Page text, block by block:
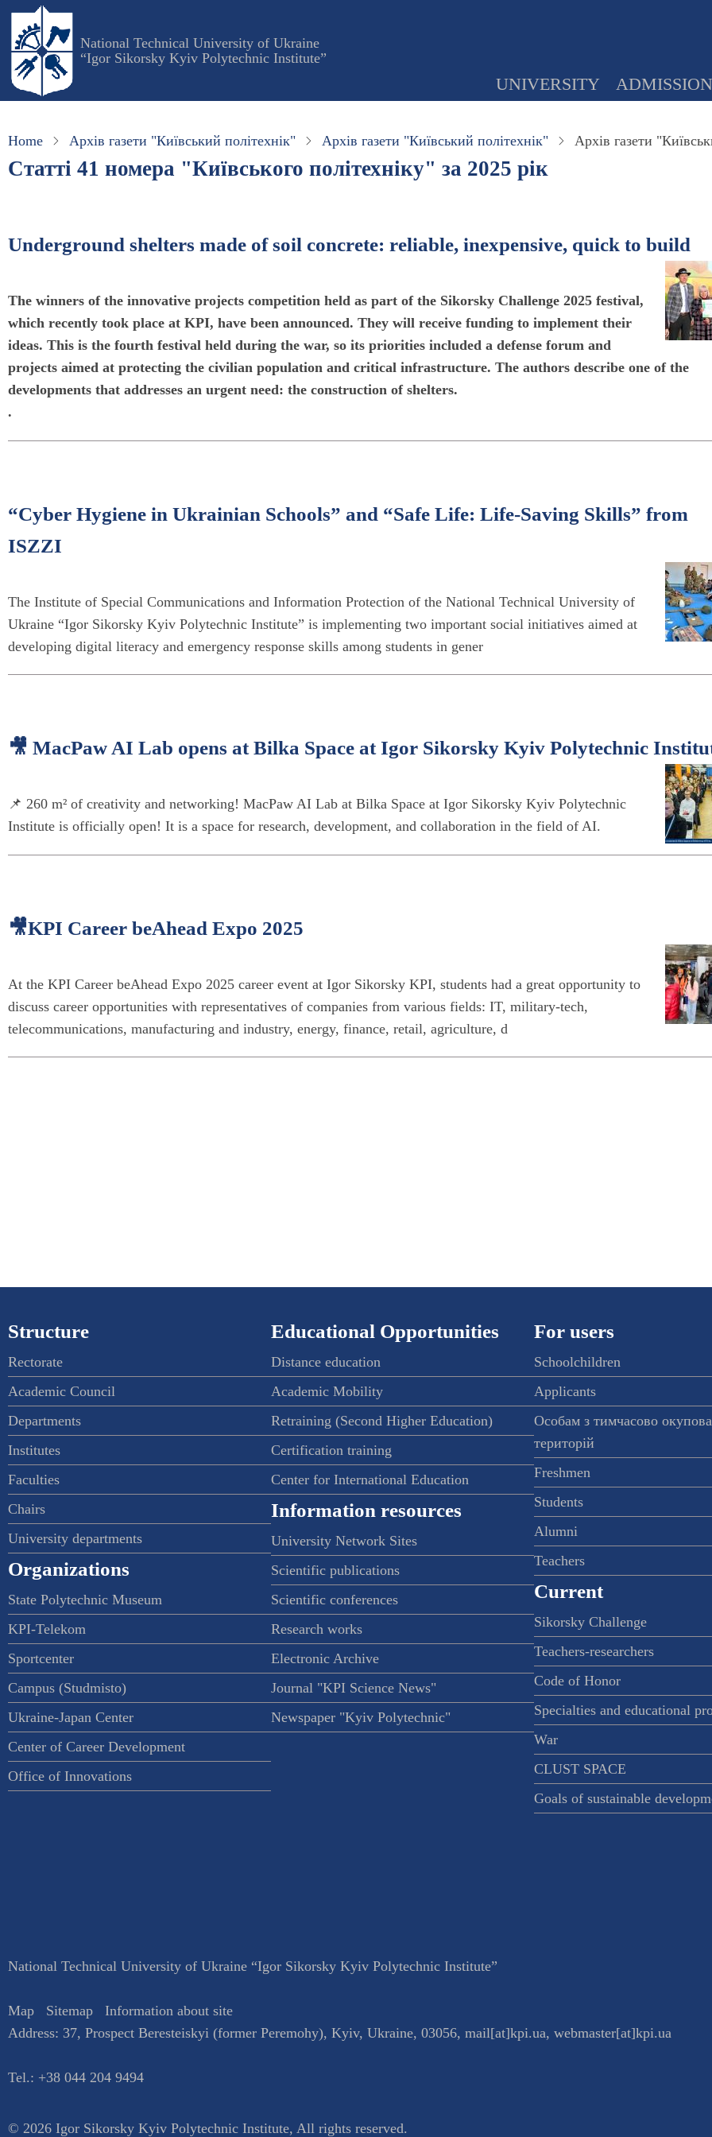
Skip
main
content
National Technical University of Ukraine
“Igor Sikorsky Kyiv Polytechnic Institute”
UNIVERSITY ADMISSION
Home Архів газети "Київський політехнік" Архів газети "Київський політехнік" Архів газети
Статті 41 номера "Київського політехніку" за 2025 рік
Underground shelters made of soil concrete: reliable, inexpensive, quick to build
The winners of the innovative projects competition held as part of the Sikorsky Challenge 2025 festival,
which recently took place at KPI, have been announced. They will receive funding to implement their
ideas. This is the fourth festival held during the war, so its priorities included a defense forum and
projects aimed at protecting the civilian population and critical infrastructure. The authors describe one of the
developments that addresses an urgent need: the construction of shelters.
.
“Cyber Hygiene in Ukrainian Schools” and “Safe Life: Life-Saving Skills” from
ISZZI
The Institute of Special Communications and Information Protection of the National Technical University of
Ukraine “Igor Sikorsky Kyiv Polytechnic Institute” is implementing two important social initiatives aimed at
developing digital literacy and emergency response skills among students in gener
🎥 MacPaw AI Lab opens at Bilka Space at Igor Sikorsky Kyiv Polytechnic
📌 260 m² of creativity and networking! MacPaw AI Lab at Bilka Space at Igor Sikorsky Kyiv Polytechnic
Institute is officially open! It is a space for research, development, and collaboration in the field of AI.
🎥KPI Career beAhead Expo 2025
At the KPI Career beAhead Expo 2025 career event at Igor Sikorsky KPI, students had a great opportunity to
discuss career opportunities with representatives of companies from various fields: IT, military-tech,
telecommunications, manufacturing and industry, energy, finance, retail, agriculture, d
Structure
Rectorate
Academic Council
Departments
Institutes
Faculties
Chairs
University departments
Organizations
State Polytechnic Museum
KPI-Telekom
Sportcenter
Campus (Studmisto)
Ukraine-Japan Center
Center of Career Development
Office of Innovations
Educational Opportunities
Distance education
Academic Mobility
Retraining (Second Higher Education)
Certification training
Center for International Education
Information resources
University Network Sites
Scientific publications
Scientific conferences
Research works
Electronic Archive
Journal "KPI Science News"
Newspaper "Kyiv Polytechnic"
For users
Schoolchildren
Applicants
Особам з тимчасово
територій
Freshmen
Students
Alumni
Teachers
Current
Sikorsky Challenge
Teachers-researchers
Code of Honor
Specialties and educational
War
CLUST SPACE
Goals of sustainable
National Technical University of Ukraine “Igor Sikorsky Kyiv Polytechnic Institute”
Map Sitemap
Information about site
Address: 37, Prospect Beresteiskyi (former Peremohy), Kyiv, Ukraine, 03056, mail[at]kpi.ua, webmaster[at]kpi.ua
Tel.: +38 044 204 9494
© 2026 Igor Sikorsky Kyiv Polytechnic Institute, All rights reserved.